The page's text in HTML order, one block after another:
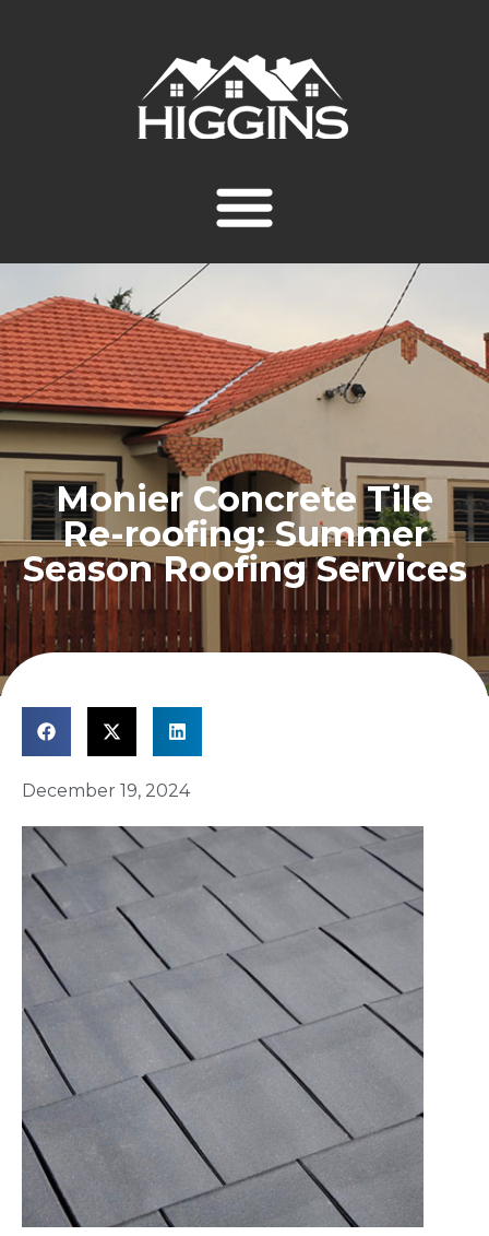
Monier Concrete Tile
Re-roofing: Summer
Season Roofing Services
December 19, 2024